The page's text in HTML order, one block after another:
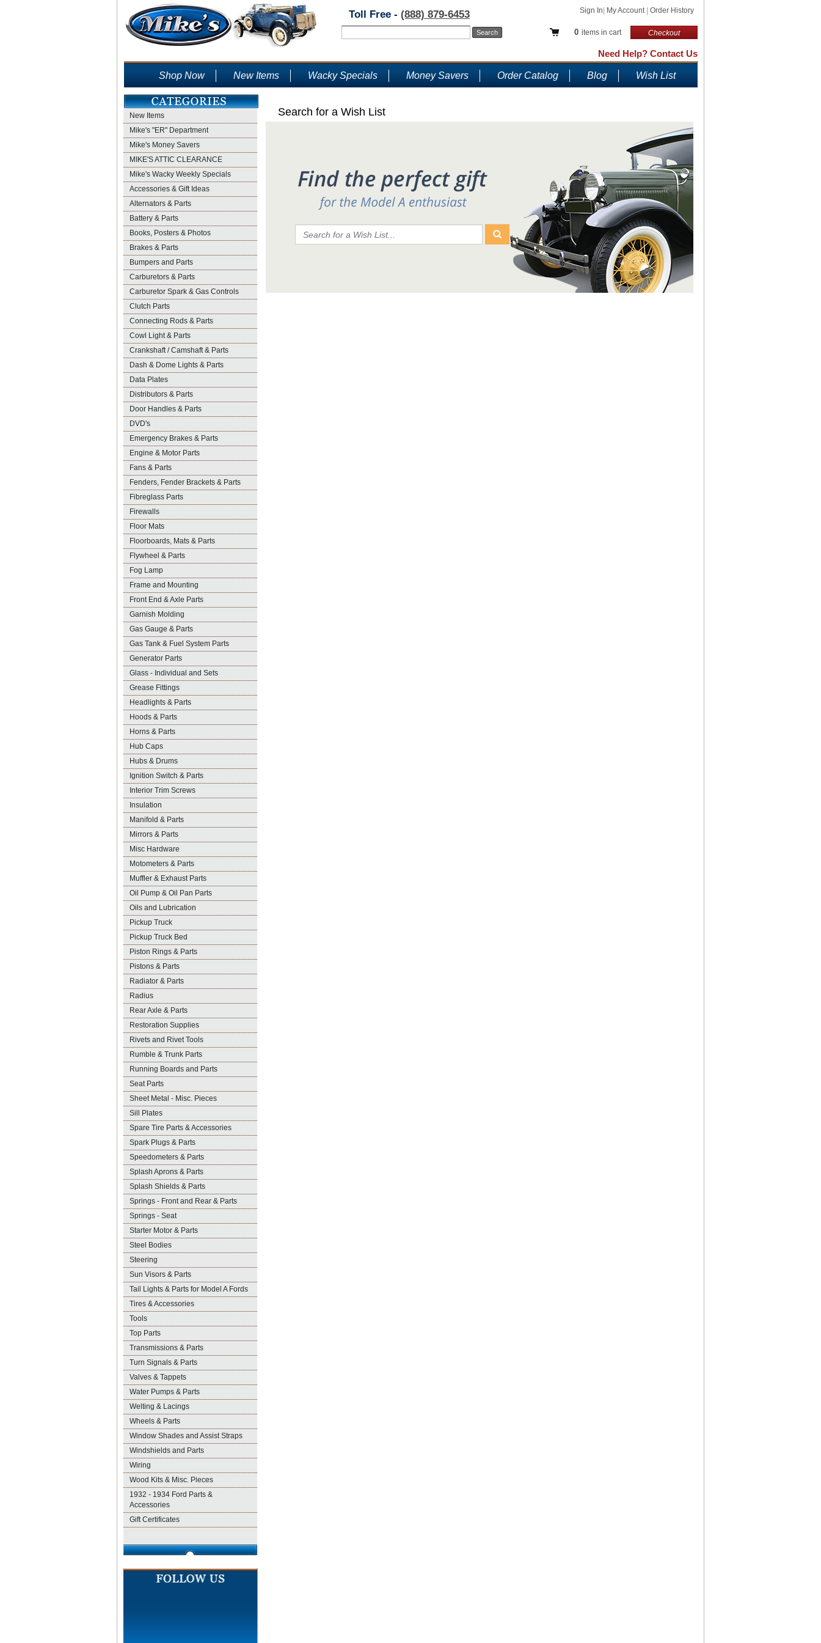
Sign In My Account Order History
0 items in cart Checkout
Toll Free - (888) 879-6453
Need Help? Contact Us
Shop Now New Items Wacky Specials Money Savers Order Catalog Blog Wish List
New Items
Mike's "ER" Department
Mike's Money Savers
MIKE'S ATTIC CLEARANCE
Mike's Wacky Weekly Specials
Accessories & Gift Ideas
Alternators & Parts
Battery & Parts
Books, Posters & Photos
Brakes & Parts
Bumpers and Parts
Carburetors & Parts
Carburetor Spark & Gas Controls
Clutch Parts
Connecting Rods & Parts
Cowl Light & Parts
Crankshaft / Camshaft & Parts
Dash & Dome Lights & Parts
Data Plates
Distributors & Parts
Door Handles & Parts
DVD's
Emergency Brakes & Parts
Engine & Motor Parts
Fans & Parts
Fenders, Fender Brackets & Parts
Fibreglass Parts
Firewalls
Floor Mats
Floorboards, Mats & Parts
Flywheel & Parts
Fog Lamp
Frame and Mounting
Front End & Axle Parts
Garnish Molding
Gas Gauge & Parts
Gas Tank & Fuel System Parts
Generator Parts
Glass - Individual and Sets
Grease Fittings
Headlights & Parts
Hoods & Parts
Horns & Parts
Hub Caps
Hubs & Drums
Ignition Switch & Parts
Interior Trim Screws
Insulation
Manifold & Parts
Mirrors & Parts
Misc Hardware
Motometers & Parts
Muffler & Exhaust Parts
Oil Pump & Oil Pan Parts
Oils and Lubrication
Pickup Truck
Pickup Truck Bed
Piston Rings & Parts
Pistons & Parts
Radiator & Parts
Radius
Rear Axle & Parts
Restoration Supplies
Rivets and Rivet Tools
Rumble & Trunk Parts
Running Boards and Parts
Seat Parts
Sheet Metal - Misc. Pieces
Sill Plates
Spare Tire Parts & Accessories
Spark Plugs & Parts
Speedometers & Parts
Splash Aprons & Parts
Splash Shields & Parts
Springs - Front and Rear & Parts
Springs - Seat
Starter Motor & Parts
Steel Bodies
Steering
Sun Visors & Parts
Tail Lights & Parts for Model A Fords
Tires & Accessories
Tools
Top Parts
Transmissions & Parts
Turn Signals & Parts
Valves & Tappets
Water Pumps & Parts
Welting & Lacings
Wheels & Parts
Window Shades and Assist Straps
Windshields and Parts
Wiring
Wood Kits & Misc. Pieces
1932 - 1934 Ford Parts &
Accessories
Gift Certificates
Search for a Wish List